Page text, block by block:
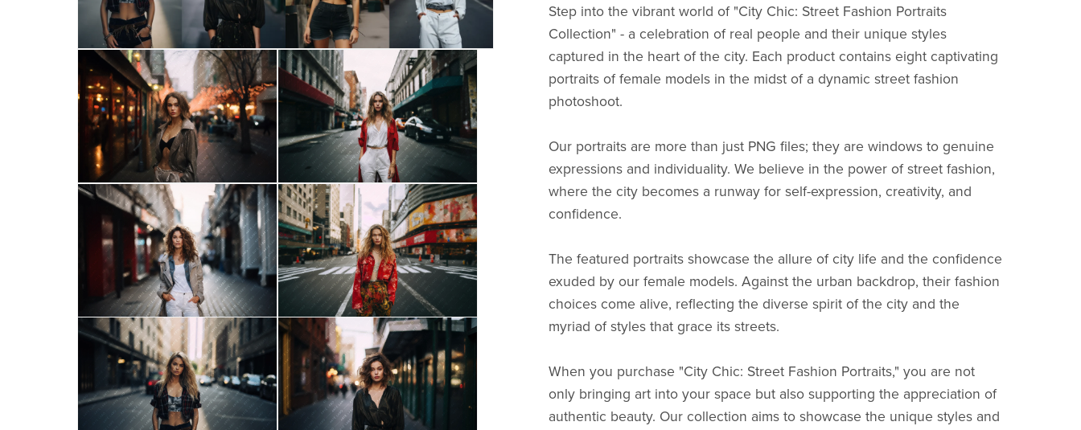
Step into the vibrant world of "City Chic: Street Fashion Portraits
Collection" - a celebration of real people and their unique styles
captured in the heart of the city. Each product contains eight captivating
portraits of female models in the midst of a dynamic street fashion
photoshoot.
Our portraits are more than just PNG files; they are windows to genuine
expressions and individuality. We believe in the power of street fashion,
where the city becomes a runway for self-expression, creativity, and
confidence.
The featured portraits showcase the allure of city life and the confidence
exuded by our female models. Against the urban backdrop, their fashion
choices come alive, reflecting the diverse spirit of the city and the
myriad of styles that grace its streets.
When you purchase "City Chic: Street Fashion Portraits," you are not
only bringing art into your space but also supporting the appreciation of
authentic beauty. Our collection aims to showcase the unique styles and